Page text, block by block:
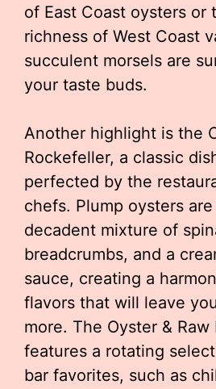
of East Coast oysters or
richness of West Coast
succulent morsels are
your taste buds.
Another highlight is the
Rockefeller, a classic
perfected by the
chefs. Plump oysters
decadent mixture of
breadcrumbs, and a
sauce, creating a
flavors that will leave
more. The Oyster & Raw
features a rotating
bar favorites, such as